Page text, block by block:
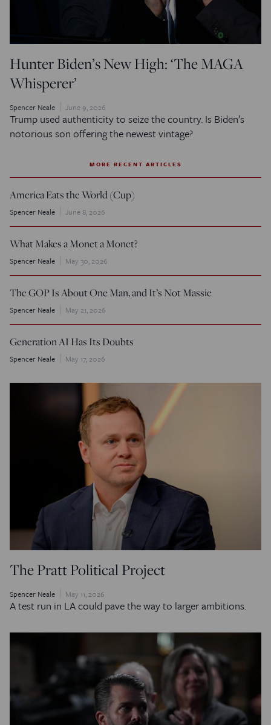
Hunter Biden’s New High: ‘The MAGA
Whisperer’
Spencer Neale June 9, 2026
Trump used authenticity to seize the country. Is Biden’s
notorious son offering the newest vintage?
MORE RECENT ARTICLES
America Eats the World (Cup)
Spencer Neale June 8, 2026
What Makes a Monet a Monet?
Spencer Neale May 30, 2026
The GOP Is About One Man, and It’s Not Massie
Spencer Neale May 21, 2026
Generation AI Has Its Doubts
Spencer Neale May 17, 2026
The Pratt Political Project
Spencer Neale May 11, 2026
A test run in LA could pave the way to larger ambitions.